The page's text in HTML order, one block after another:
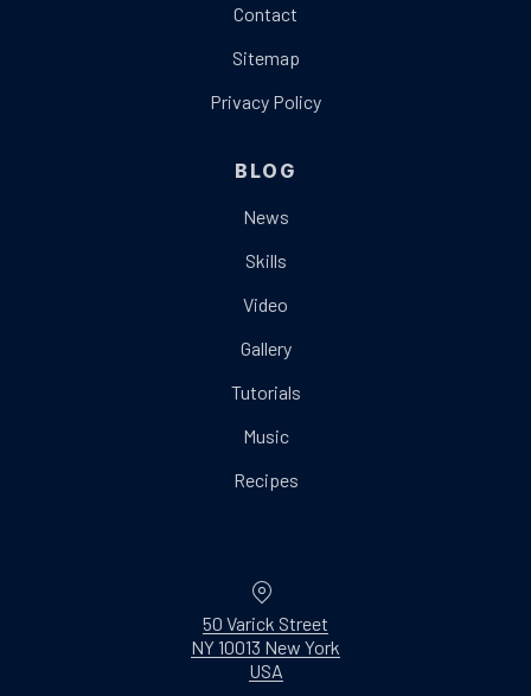
Contact
Sitemap
Privacy Policy
BLOG
News
Skills
Video
Gallery
Tutorials
Music
Recipes
50 Varick Street
NY 10013 New York
USANew Window